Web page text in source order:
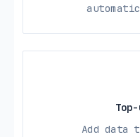
Add data